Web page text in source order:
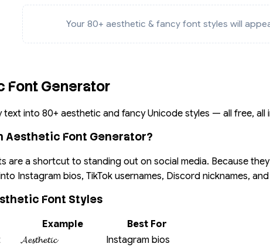
Your 80+ aesthetic & fancy font styles will
Font Generator
text into 80+ aesthetic and fancy Unicode styles — all free,
Aesthetic Font Generator?
are a shortcut to standing out on social media. Because
Instagram bios, TikTok usernames, Discord nicknames,
Font Styles
Example
Best For
𝓐𝓮𝓼𝓽𝓱𝓮𝓽𝓲𝓬
Instagram bios